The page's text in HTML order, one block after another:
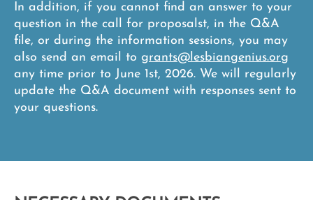
In addition, if you cannot find an answer to your
question in the call for proposalst, in the Q&A
file, or during the information sessions, you may
also send an email to grants@lesbiangenius.org
any time prior to June 1st, 2026. We will regularly
update the Q&A document with responses sent to
your questions.